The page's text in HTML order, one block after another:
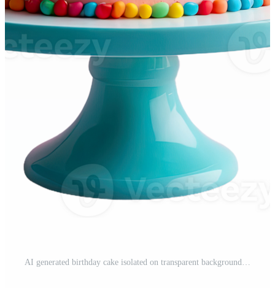
AI generated birthday cake isolated on transparent background Pro PNG